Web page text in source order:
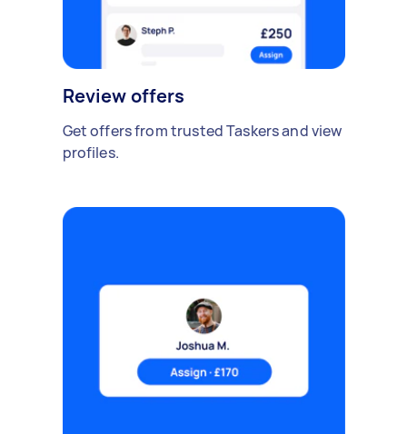
Review offers
Get offers from trusted Taskers and view
profiles.